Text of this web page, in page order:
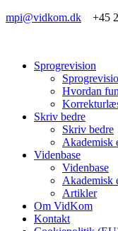
mpi@vidkom.dk +45
Sprogrevision
Hvordan
Skriv bedre
Skriv bedre
Akademisk
Videnbase
Videnbase
Akademisk
Artikler
Om VidKom
Kontakt